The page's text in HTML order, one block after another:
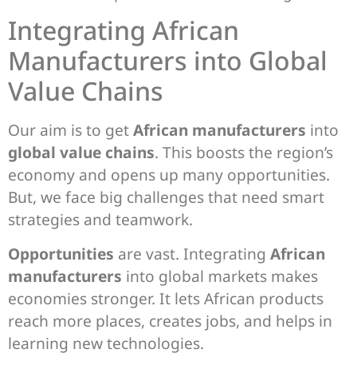
Integrating African
Manufacturers into Global
Value Chains
Our aim is to getAfrican manufacturers into
global value chains. This boosts the region’s
economy and opens up many opportunities.
But, we face big challenges that need smart
strategies and teamwork.
Opportunities are vast. Integrating African
manufacturers into global markets makes
economies stronger. It lets African products
reach more places, creates jobs, and helps in
learning new technologies.